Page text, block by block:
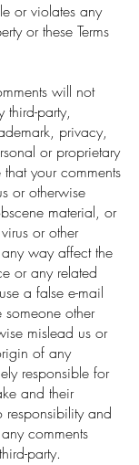
or violates any
or these Terms
will not
third-party,
privacy,
or proprietary
your comments
or otherwise
material, or
or other
way affect the
or any related
a false e-mail
other
mislead us or
of any
responsible for
and their
and
comments
party.